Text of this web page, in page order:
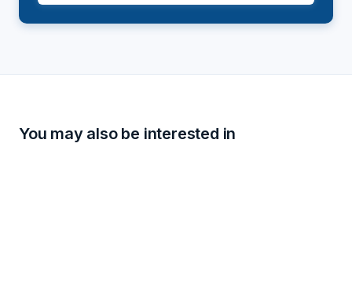
You may also be interested in